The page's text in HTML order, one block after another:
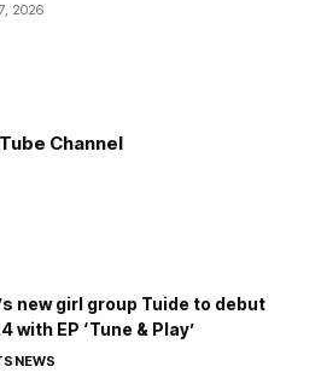
2026
Channel
new girl group Tuide to debut
with EP ‘Tune & Play’
NEWS